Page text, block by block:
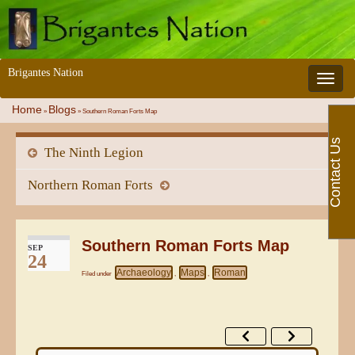
Toggle
Brigantes Nation
Home » Blogs » Southern Roman Forts Map
The Ninth Legion
Northern Roman Forts
SEP
24
Southern Roman Forts Map
Filed under Archaeology , Maps , Roman
Contact Us